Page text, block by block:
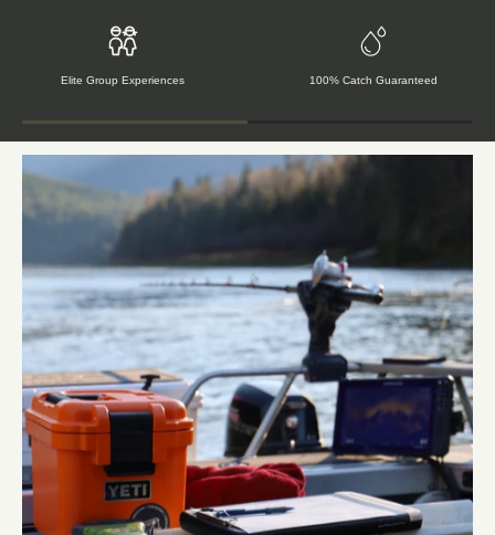
Award Winning Hospitality Conservation & Research